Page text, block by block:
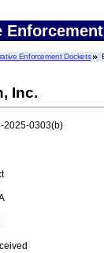
Enforcement Dockets
Inc.
2025-0303(b)